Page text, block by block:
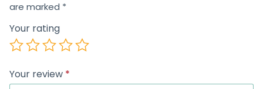
are marked *
Your rating
Your review *